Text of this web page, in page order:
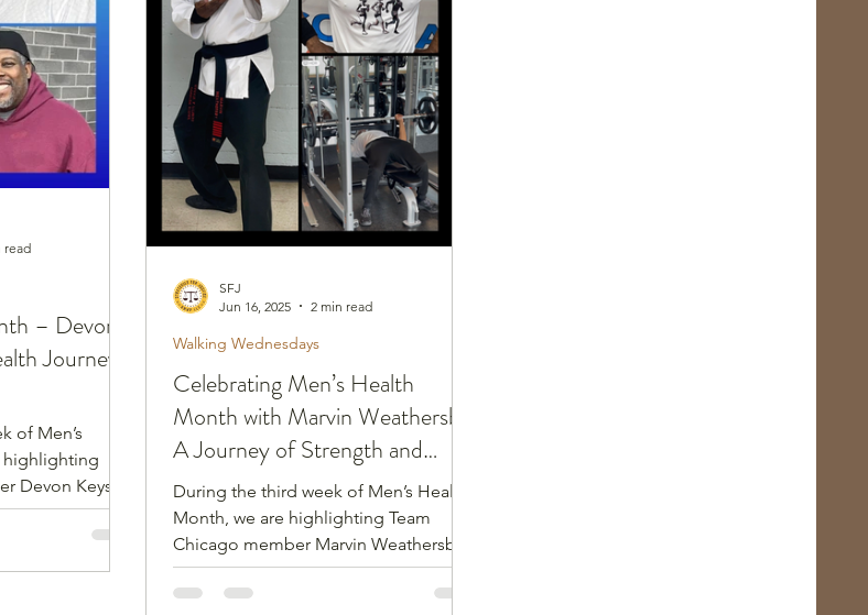
– Devon
Journey
of Men’s
highlighting
Devon Keys.
has one
read
Celebrating Men’s Health
Month with Marvin Weathersby:
A Journey of Strength and
Resilience
During the third week of Men’s Health
Month, we are highlighting Team
Chicago member Marvin Weathersby.
Weathersby is 67-years-old, married
with one daughter, has a 6th degree
Walking Wednesdays
SFJ
Jun 16, 2025
2 min read